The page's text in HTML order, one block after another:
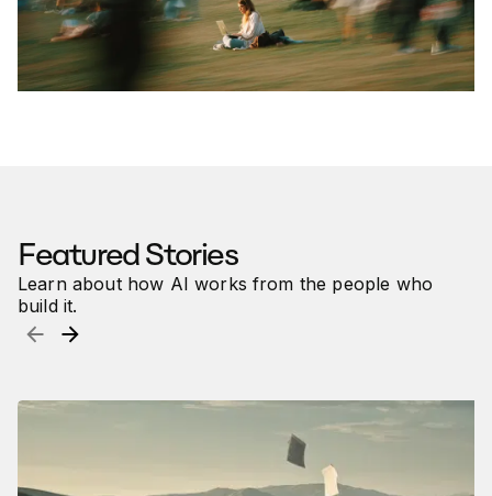
Featured Stories
Learn about how AI works from the people who
build it.